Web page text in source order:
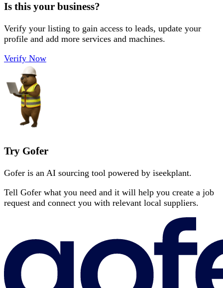
Is this your business?
Verify your listing to gain access to leads, update your
profile and add more services and machines.
Verify Now
Try Gofer
Gofer is an AI sourcing tool powered by iseekplant.
Tell Gofer what you need and it will help you create a job
request and connect you with relevant local suppliers.